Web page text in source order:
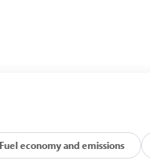
Fuel economy and emissions